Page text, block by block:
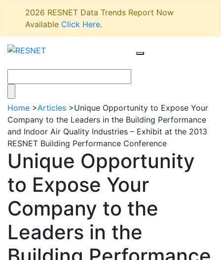
2026 RESNET Data Trends Report Now
Available Click Here.
Home >Articles >Unique Opportunity to Expose Your
Company to the Leaders in the Building Performance
and Indoor Air Quality Industries – Exhibit at the 2013
RESNET Building Performance Conference
Unique Opportunity
to Expose Your
Company to the
Leaders in the